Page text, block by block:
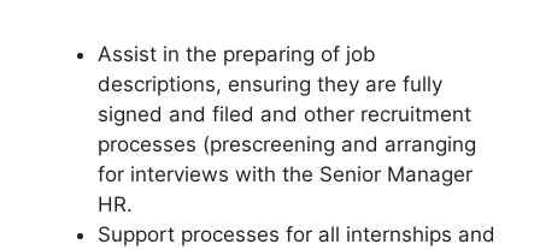
Assist in the preparing of job
descriptions, ensuring they are fully
signed and filed and other recruitment
processes (prescreening and arranging
for interviews with the Senior Manager
HR.
Support processes for all internships and